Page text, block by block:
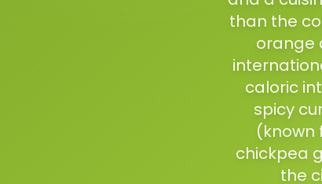
than the
orange
caloric
spicy
(known
chickpea
the